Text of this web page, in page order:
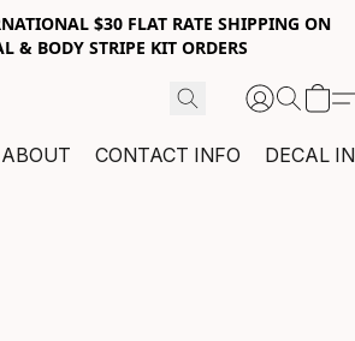
$30 FLAT RATE SHIPPING ON
& BODY STRIPE KIT ORDERS
ABOUT CONTACT INFO DECAL